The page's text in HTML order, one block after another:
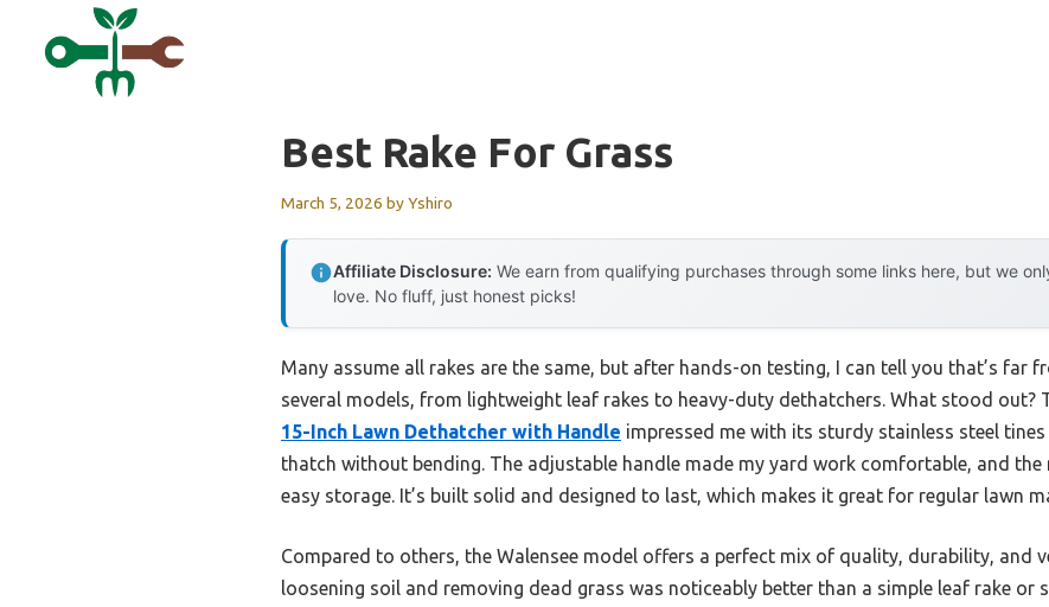
Best Rake For Grass
March 5, 2026 byYshiro
Affiliate Disclosure: We earn from qualifying purchases through some links here, but we
love. No fluff, just honest picks!
Many assume all rakes are the same, but after hands-on testing, I can tell you that’s far
several models, from lightweight leaf rakes to heavy-duty dethatchers. What stood out?
15-Inch Lawn Dethatcher with Handle impressed me with its sturdy stainless steel
thatch without bending. The adjustable handle made my yard work comfortable, and
easy storage. It’s built solid and designed to last, which makes it great for regular lawn
Compared to others, the Walensee model offers a perfect mix of quality, durability, and
loosening soil and removing dead grass was noticeably better than a simple leaf rake or